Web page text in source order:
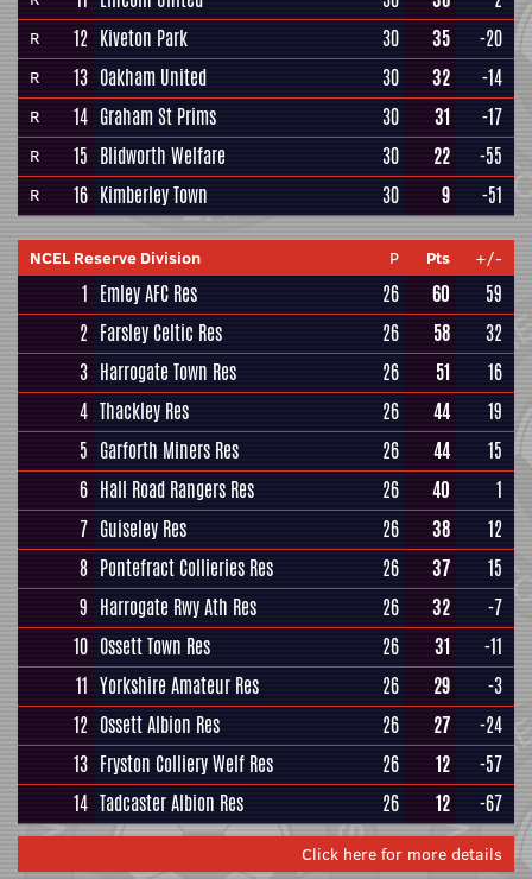
R 12 Kiveton Park 30 35 -20
R 13 Oakham United 30 32 -14
R 14 Graham St Prims 30 31 -17
R 15 Blidworth Welfare 30 22 -55
R 16 Kimberley Town 30 9 -51
NCEL Reserve Division P Pts +/-
1 Emley AFC Res 26 60
59
2 Farsley Celtic Res 26 58
32
3 Harrogate Town Res 26 51
16
4 Thackley Res 26 44
19
5 Garforth Miners Res 26 44
15
6 Hall Road Rangers Res 26 40
1
7 Guiseley Res 26 38
12
8 Pontefract Collieries Res 26 37
15
9 Harrogate Rwy Ath Res 26 32
-7
10 Ossett Town Res 26 31
-11
11 Yorkshire Amateur Res 26 29
-3
12 Ossett Albion Res 26 27
-24
13 Fryston Colliery Welf Res 26 12
-57
14 Tadcaster Albion Res 26 12 -67
Click here for more details